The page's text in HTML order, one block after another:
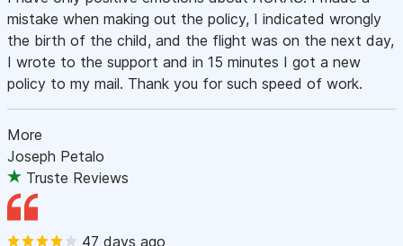
mistake when making out the policy, I indicated wrongly
the birth of the child, and the flight was on the next day,
I wrote to the support and in 15 minutes I got a new
policy to my mail. Thank you for such speed of work.
More
Joseph Petalo
Truste Reviews
47 days ago